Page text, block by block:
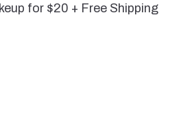
for $20 + Free Shipping